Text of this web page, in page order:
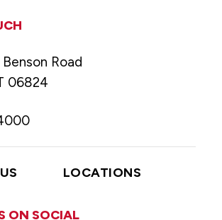
Road
06824
LOCATIONS
ON SOCIAL